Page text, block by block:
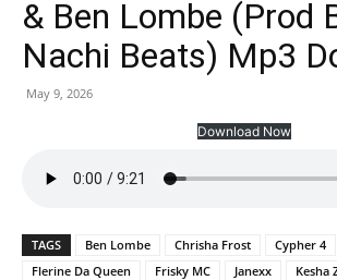
& Ben Lombe (Prod
Nachi Beats) Mp3
May 9, 2026
Download Now
TAGS Ben Lombe Chrisha Frost Cypher 4
Flerine Da Queen
Frisky MC Janexx
Kesha